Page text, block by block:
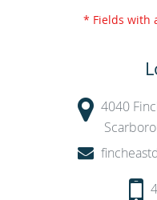
* Fields with
4040